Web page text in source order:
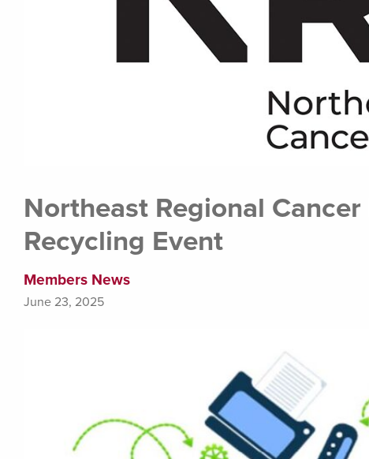
Northeast Regional
Recycling Event
Members News
June 23, 2025